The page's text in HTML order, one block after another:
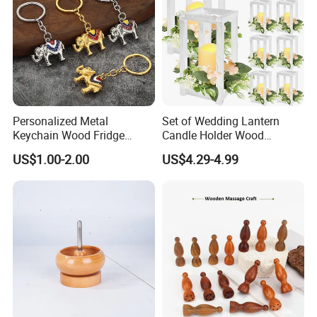
Personalized Metal
Keychain Wood Fridge
Magnet Thailand Elephant
Souvenirs Gifts
US$1.00-2.00
Set of Wedding Lantern
Candle Holder Wood
Lantern Decor for Wedding
Party
US$4.29-4.99